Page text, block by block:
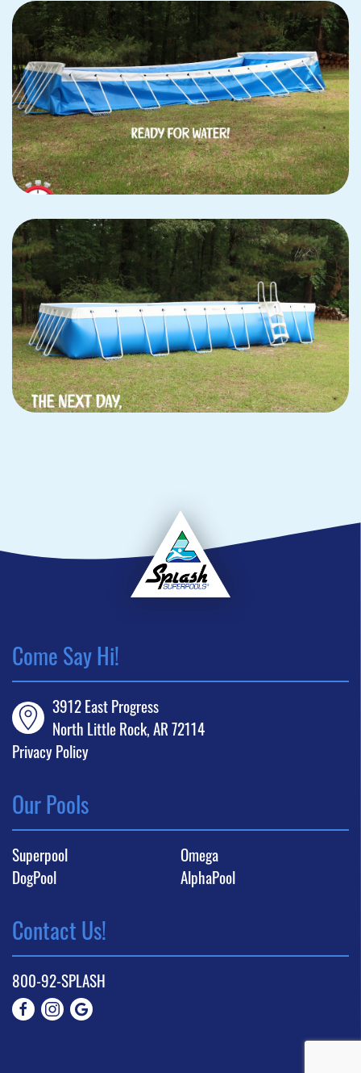
Come Say Hi!
3912 East Progress
North Little Rock, AR 72114
Privacy Policy
Contact Us!
800-92-SPLASH
Our Pools
Superpool
Omega
DogPool
AlphaPool